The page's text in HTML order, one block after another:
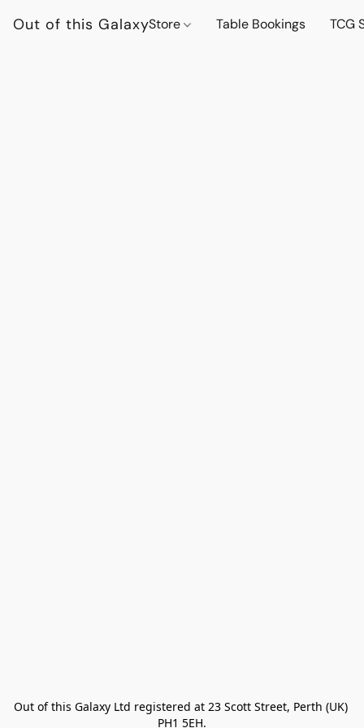
Out of this GalaxyStore Table Bookings TCG
Out of this Galaxy Ltd registered at 23 Scott Street, Perth (UK)
PH1 5EH.